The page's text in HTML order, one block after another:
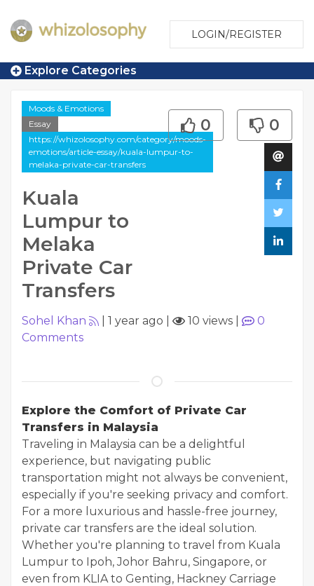
LOGIN/REGISTER
Explore Categories
Moods & Emotions
Essay
https://whizolosophy.com/category/moods-
emotions/article-essay/kuala-lumpur-to-
melaka-private-car-transfers
Kuala
Lumpur to
Melaka
Private Car
Transfers
0 0
Sohel Khan 1 year ago 10 views
0
Comments
Explore the Comfort of Private Car
Transfers in Malaysia
Traveling in Malaysia can be a delightful
experience, but navigating public
transportation might not always be convenient,
especially if you're seeking privacy and comfort.
For a more luxurious and hassle-free journey,
private car transfers are the ideal solution.
Whether you're planning to travel from Kuala
Lumpur to Ipoh, Johor Bahru, Singapore, or
even from KLIA to Genting, Hackney Carriage